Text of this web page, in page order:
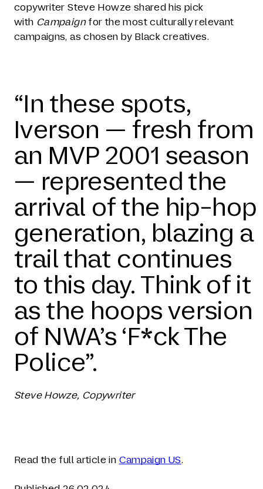
copywriter Steve Howze shared his pick
with Campaignfor the most culturally relevant
campaigns, as chosen by Black creatives.
“In these spots,
Iverson — fresh from
an MVP 2001 season
— represented the
arrival of the hip-hop
generation, blazing a
trail that continues
to this day. Think of it
as the hoops version
of NWA’s ‘F*ck The
Police”.
Steve Howze, Copywriter
Read the full article in Campaign US.